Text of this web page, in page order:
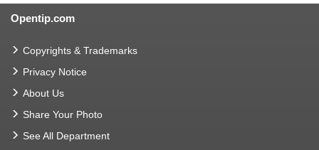
Opentip.com
Copyrights & Trademarks
Privacy Notice
About Us
Share Your Photo
See All Department